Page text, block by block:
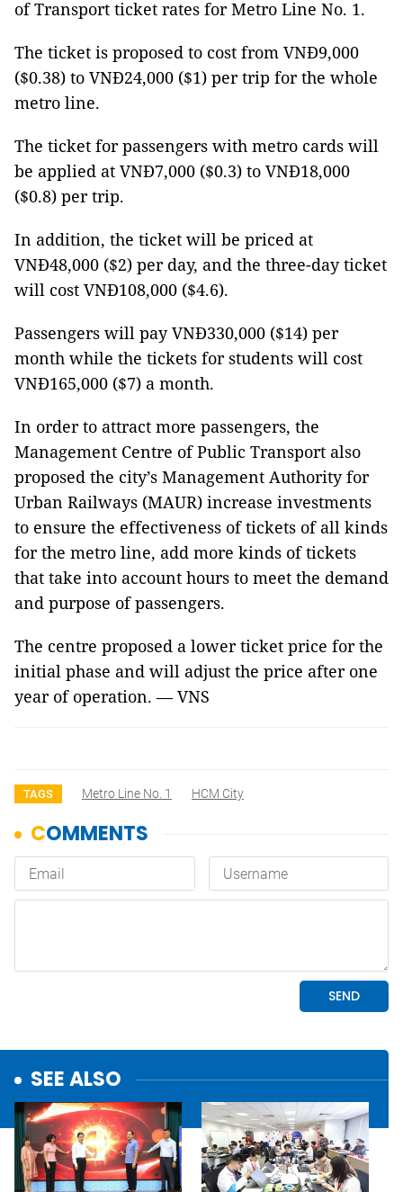
of Transport ticket rates for Metro Line No. 1.
The ticket is proposed to cost from VNĐ9,000
($0.38) to VNĐ24,000 ($1) per trip for the whole
metro line.
The ticket for passengers with metro cards will
be applied at VNĐ7,000 ($0.3) to VNĐ18,000
($0.8) per trip.
In addition, the ticket will be priced at
VNĐ48,000 ($2) per day, and the three-day ticket
will cost VNĐ108,000 ($4.6).
Passengers will pay VNĐ330,000 ($14) per
month while the tickets for students will cost
VNĐ165,000 ($7) a month.
In order to attract more passengers, the
Management Centre of Public Transport also
proposed the city’s Management Authority for
Urban Railways (MAUR) increase investments
to ensure the effectiveness of tickets of all kinds
for the metro line, add more kinds of tickets
that take into account hours to meet the demand
and purpose of passengers.
The centre proposed a lower ticket price for the
initial phase and will adjust the price after one
year of operation. — VNS
TAGS Metro Line No. 1 HCM City
SEE ALSO